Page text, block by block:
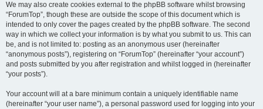
We may also create cookies external to the phpBB software whilst browsing
“ForumTop”, though these are outside the scope of this document which is
intended to only cover the pages created by the phpBB software. The second
way in which we collect your information is by what you submit to us. This can
be, and is not limited to: posting as an anonymous user (hereinafter
“anonymous posts”), registering on “ForumTop” (hereinafter “your account”)
and posts submitted by you after registration and whilst logged in (hereinafter
“your posts”).
Your account will at a bare minimum contain a uniquely identifiable name
(hereinafter “your user name”), a personal password used for logging into your